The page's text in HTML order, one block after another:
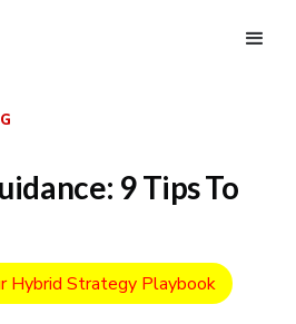
9 Tips To
Hybrid Strategy Playbook